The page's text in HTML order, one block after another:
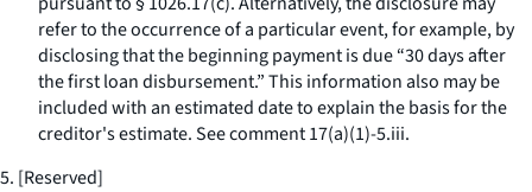
refer to the occurrence of a particular event, for example, by
disclosing that the beginning payment is due “30 days after
the first loan disbursement.” This information also may be
included with an estimated date to explain the basis for the
creditor's estimate.Seecomment 17(a)(1)-5.iii.
5. [Reserved]